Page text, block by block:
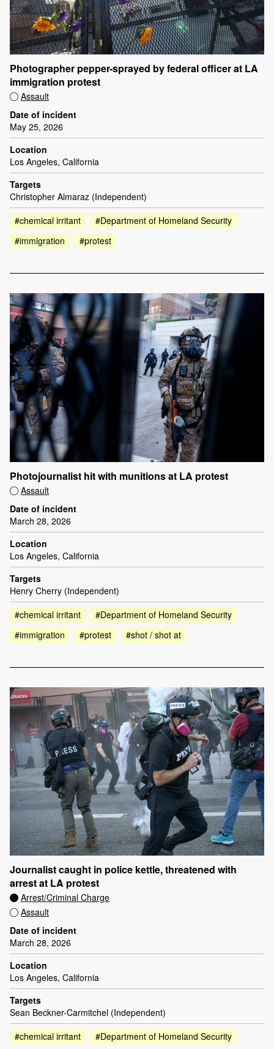
Photographer pepper-sprayed by federal officer at LA
immigration protest
Assault
Date of incident
May 25, 2026
Location
Los Angeles, California
Targets
Christopher Almaraz (Independent)
#chemical irritant
#Department of Homeland Security
#immigration
#protest
Photojournalist hit with munitions at LA protest
Assault
Date of incident
March 28, 2026
Location
Los Angeles, California
Targets
Henry Cherry (Independent)
#chemical irritant
#Department of Homeland Security
#immigration
#protest #shot / shot at
Journalist caught in police kettle, threatened with
arrest at LA protest
Arrest/Criminal Charge
Assault
Date of incident
March 28, 2026
Location
Los Angeles, California
Targets
Sean Beckner-Carmitchel (Independent)
#chemical irritant
#Department of Homeland Security